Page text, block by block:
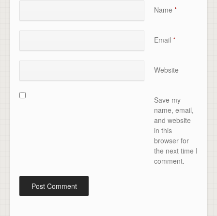
Name *
Email *
Website
Save my
name, email,
and website
in this
browser for
the next time I
comment.